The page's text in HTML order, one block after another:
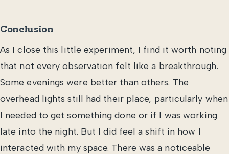
Conclusion
As I close this little experiment, I find it worth noting
that not every observation felt like a breakthrough.
Some evenings were better than others. The
overhead lights still had their place, particularly when
I needed to get something done or if I was working
late into the night. But I did feel a shift in how I
interacted with my space. There was a noticeable